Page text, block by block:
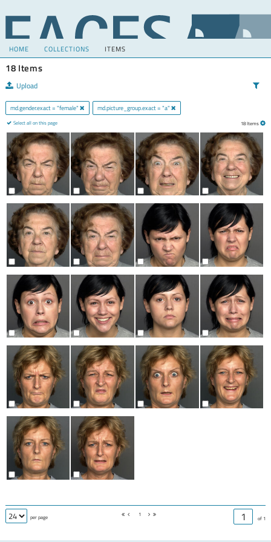
HOME COLLECTIONS ITEMS
18 Items
Upload
md.gender.exact = "female" md.picture_group.exact = "a"
Select all on this page 18 Items
per page 1
of 1